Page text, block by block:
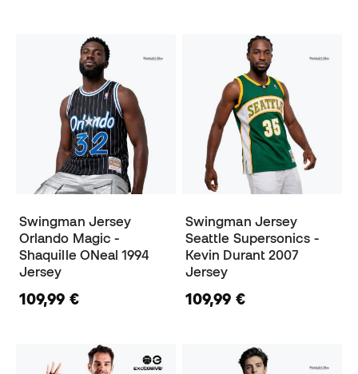
Swingman Jersey
Orlando Magic -
Shaquille ONeal 1994
Jersey
109,99 €
Swingman Jersey
Seattle Supersonics -
Kevin Durant 2007
Jersey
109,99 €